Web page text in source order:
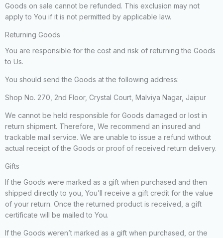
Goods on sale cannot be refunded. This exclusion may not
apply to You if it is not permitted by applicable law.
Returning Goods
You are responsible for the cost and risk of returning the Goods
to Us.
You should send the Goods at the following address:
Shop No. 270, 2nd Floor, Crystal Court, Malviya Nagar, Jaipur
We cannot be held responsible for Goods damaged or lost in
return shipment. Therefore, We recommend an insured and
trackable mail service. We are unable to issue a refund without
actual receipt of the Goods or proof of received return delivery.
Gifts
If the Goods were marked as a gift when purchased and then
shipped directly to you, You’ll receive a gift credit for the value
of your return. Once the returned product is received, a gift
certificate will be mailed to You.
If the Goods weren’t marked as a gift when purchased, or the